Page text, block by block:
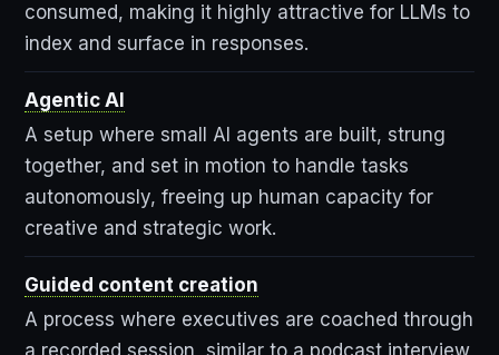
consumed, making it highly attractive for LLMs to
index and surface in responses.
Agentic AI
A setup where small AI agents are built, strung
together, and set in motion to handle tasks
autonomously, freeing up human capacity for
creative and strategic work.
Guided content creation
A process where executives are coached through